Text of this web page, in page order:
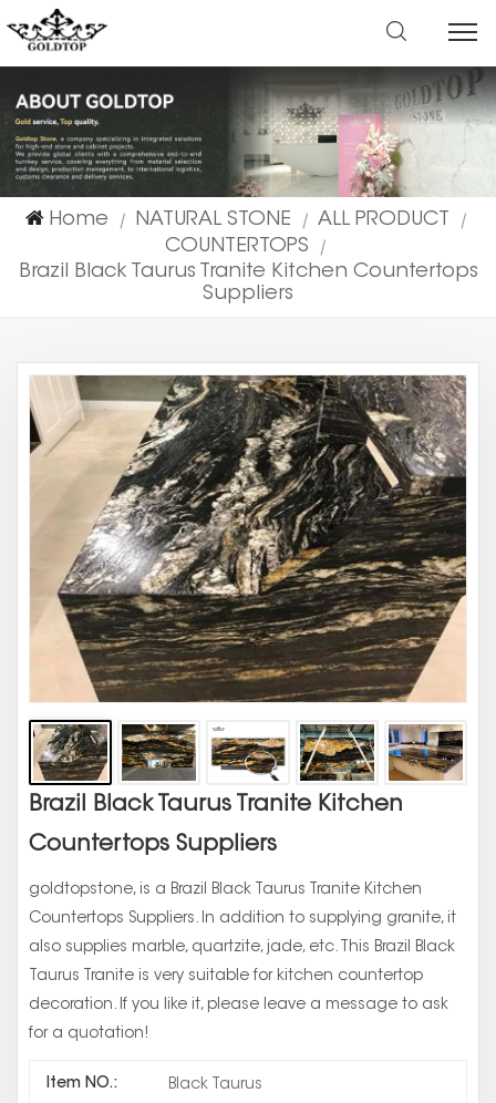
Home | NATURAL STONE | ALL PRODUCT |
COUNTERTOPS |
Brazil Black Taurus Tranite Kitchen Countertops
Suppliers
Brazil Black Taurus Tranite Kitchen
Countertops Suppliers
goldtopstone, is a Brazil Black Taurus Tranite Kitchen
Countertops Suppliers. In addition to supplying granite, it
also supplies marble, quartzite, jade, etc. This Brazil Black
Taurus Tranite is very suitable for kitchen countertop
decoration. If you like it, please leave a message to ask
for a quotation!
Item NO.: Black Taurus